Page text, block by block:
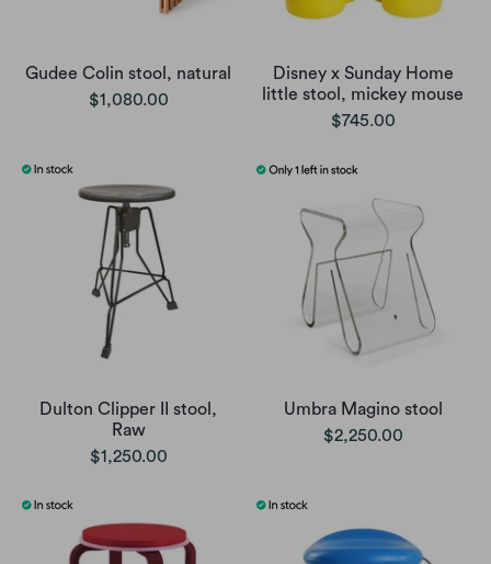
Gudee Colin stool, natural
$1,080.00
Disney x Sunday Home
little stool, mickey mouse
$745.00
Dulton Clipper II stool,
Raw
$1,250.00
Umbra Magino stool
$2,250.00